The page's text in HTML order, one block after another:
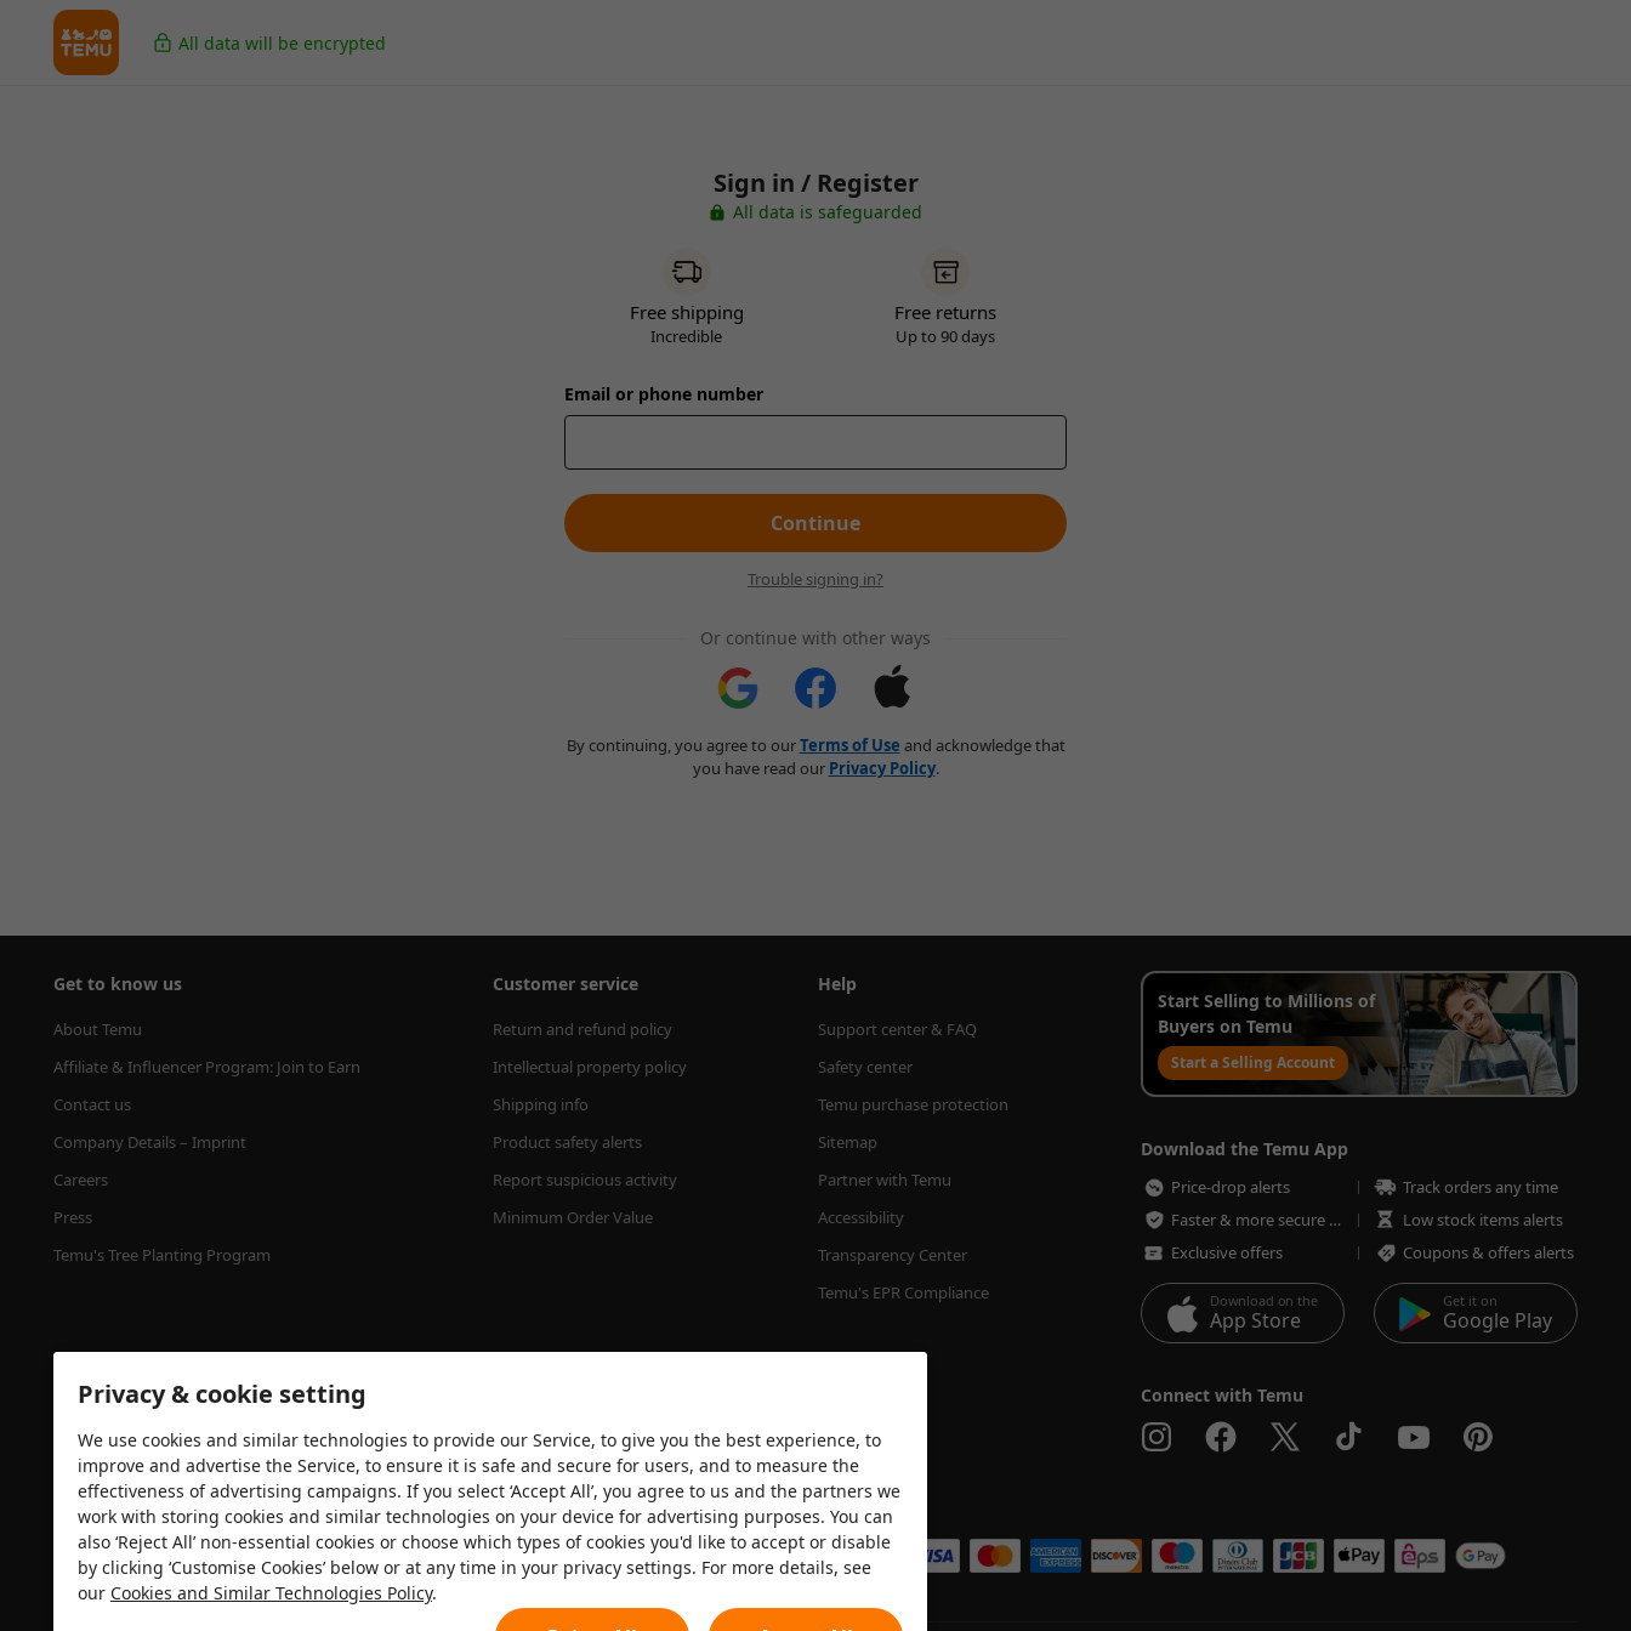
All data will be encrypted
Sign in / Register
All data is safeguarded
Free shipping
Incredible
Free returns
Up to 90 days
Email or phone number
Continue
Trouble signing in?
Or continue with other ways
By continuing, you agree to ourTerms of Use and acknowledge that
you have read our Privacy Policy.
Get to know us
About Temu
Affiliate & Influencer Program: Join to Earn
Contact us
Company Details – Imprint
Careers
Press
Temu's Tree Planting Program
Customer service
Return and refund policy
Intellectual property policy
Shipping info
Product safety alerts
Report suspicious activity
Minimum Order Value
Help
Support center & FAQ
Safety center
Temu purchase protection
Sitemap
Partner with Temu
Accessibility
Transparency Center
Temu's EPR Compliance
Start Selling to Millions of
Buyers on Temu
Start a Selling Account
Download the Temu App
Price-drop alerts
Track orders any time
Faster & more secure checkout
Low stock items alerts
Exclusive offers
Coupons & offers alerts
Download on the
App Store
Get it on
Google Play
Connect with Temu
Security certification We accept
Privacy & cookie setting
We use cookies and similar technologies to provide our Service, to give you the best experience, to
improve and advertise the Service, to ensure it is safe and secure for users, and to measure the
effectiveness of advertising campaigns. If you select ‘Accept All’, you agree to us and the partners we
work with storing cookies and similar technologies on your device for advertising purposes. You can
also ‘Reject All’ non-essential cookies or choose which types of cookies you'd like to accept or disable
by clicking ‘Customise Cookies’ below or at any time in your privacy settings. For more details, see
our Cookies and Similar Technologies Policy.